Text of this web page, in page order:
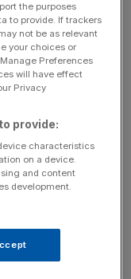
connected than
to be
we can grow.”
at
joined up, global
reality.
the purposes
to provide. If trackers
not be as relevant
your choices or
Preferences
will have effect
Privacy
provide:
characteristics
on a device.
and content
development.